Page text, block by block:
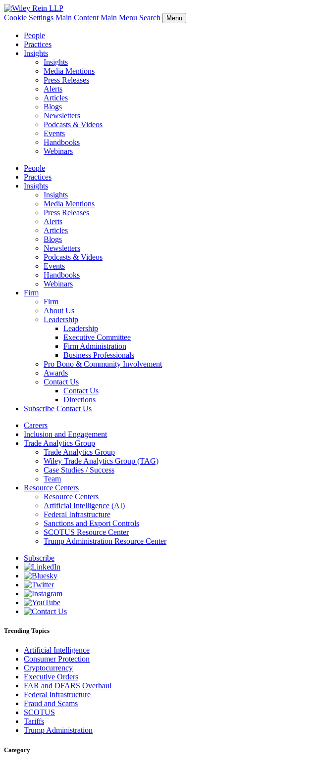
Cookie Settings Main Content Main Menu Search Menu
People
Practices
Insights
Insights
Media Mentions
Press Releases
Alerts
Articles
Blogs
Newsletters
Podcasts & Videos
Events
Handbooks
Webinars
People
Practices
Insights
Insights
Media Mentions
Press Releases
Alerts
Articles
Blogs
Newsletters
Podcasts & Videos
Events
Handbooks
Webinars
Firm
Firm
About Us
Leadership
Leadership
Executive Committee
Firm Administration
Business Professionals
Pro Bono & Community Involvement
Awards
Contact Us
Contact Us
Directions
Subscribe Contact Us
Careers
Inclusion and Engagement
Trade Analytics Group
Trade Analytics Group
Wiley Trade Analytics Group (TAG)
Case Studies / Success
Team
Resource Centers
Resource Centers
Artificial Intelligence (AI)
Federal Infrastructure
Sanctions and Export Controls
SCOTUS Resource Center
Trump Administration Resource Center
Subscribe
Trending Topics
Artificial Intelligence
Consumer Protection
Cryptocurrency
Executive Orders
FAR and DFARS Overhaul
Federal Infrastructure
Fraud and Scams
SCOTUS
Tariffs
Trump Administration
Category